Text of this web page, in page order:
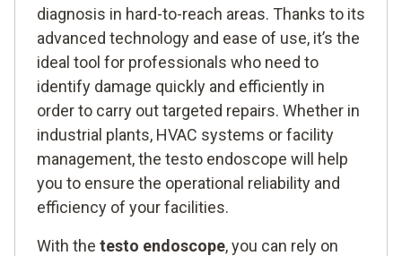
diagnosis in hard-to-reach areas. Thanks to its
advanced technology and ease of use, it’s the
ideal tool for professionals who need to
identify damage quickly and efficiently in
order to carry out targeted repairs. Whether in
industrial plants, HVAC systems or facility
management, the testo endoscope will help
you to ensure the operational reliability and
efficiency of your facilities.
With the testo endoscope, you can rely on